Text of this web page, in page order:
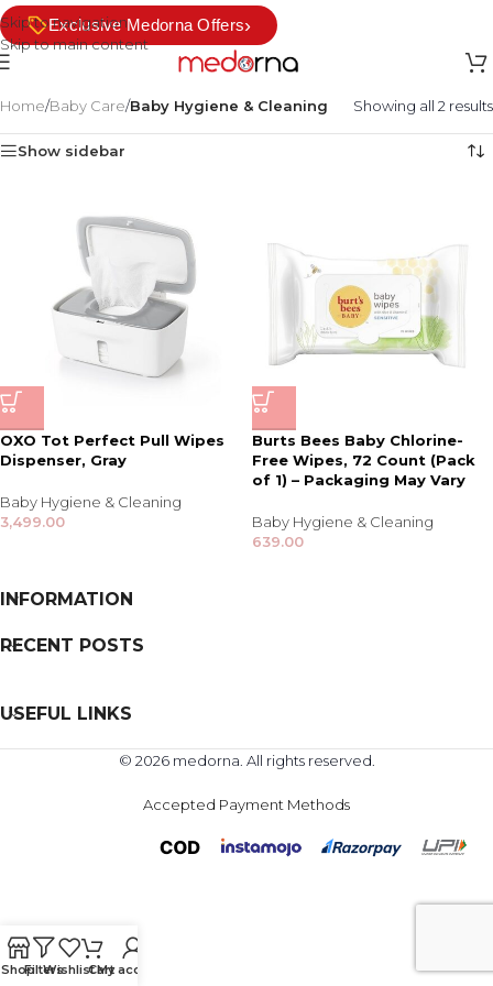
Skip to navigation
Skip to main content
Exclusive Medorna Offers›
Home/Baby Care/Baby Hygiene & Cleaning Showing all 2 results
Show sidebar
OXO Tot Perfect Pull Wipes
Dispenser, Gray
Baby Hygiene & Cleaning
3,499.00
Burts Bees Baby Chlorine-
Free Wipes, 72 Count (Pack
of 1) – Packaging May Vary
Baby Hygiene & Cleaning
639.00
INFORMATION
RECENT POSTS
USEFUL LINKS
© 2026 medorna. All rights reserved.
Accepted Payment Methods
ShopFiltersWishlistCart
My account